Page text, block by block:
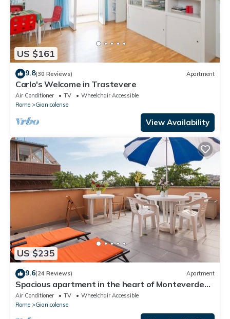
US $161
9.8(30 Reviews) Apartment
Carlo's Welcome in Trastevere
Air Conditioner TV
Wheelchair Accessible
Rome
Gianicolense
View Availability
US $235
9.6(24 Reviews) Apartment
Spacious apartment in the heart of Monteverde
Vecchio district close to Pamphili Park
Air Conditioner TV
Wheelchair Accessible
Rome
Gianicolense